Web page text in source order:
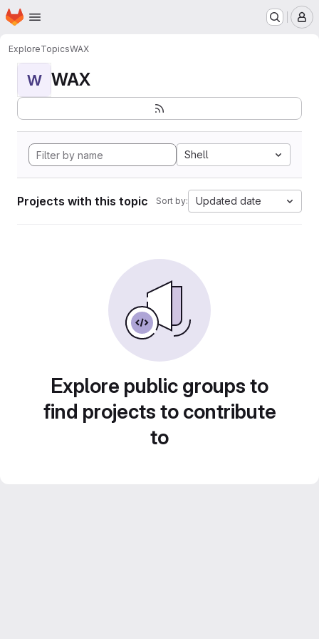
Skip to main content
Homepage
ExploreTopicsWAX
W WAX
Shell
Projects with this topic Sort by: Updated date
Explore public groups to
find projects to contribute
to